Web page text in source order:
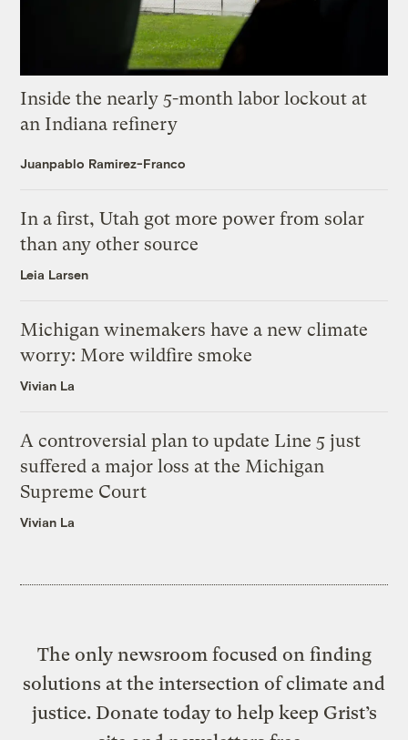
Inside the nearly 5-month labor lockout at
an Indiana refinery
Juanpablo Ramirez-Franco
In a first, Utah got more power from solar
than any other source
Leia Larsen
Michigan winemakers have a new climate
worry: More wildfire smoke
Vivian La
A controversial plan to update Line 5 just
suffered a major loss at the Michigan
Supreme Court
Vivian La
The only newsroom focused on finding
solutions at the intersection of climate and
justice. Donate today to help keep Grist’s